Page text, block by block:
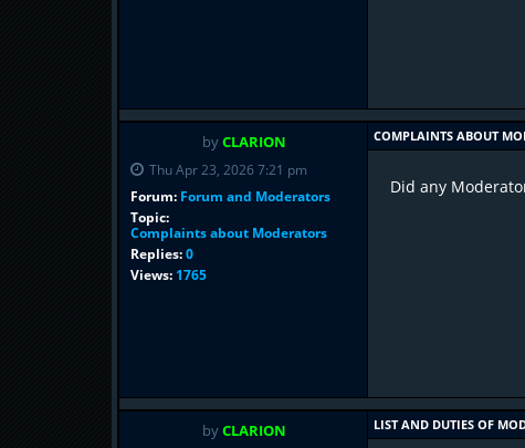
byCLARION
Thu Apr 23, 2026 7:21 pm
Forum: Forum and Moderators
Topic:
Complaints about Moderators
Replies:0
Views: 1765
COMPLAINTS ABOUT
Did any
byCLARION LIST AND DUTIES OF